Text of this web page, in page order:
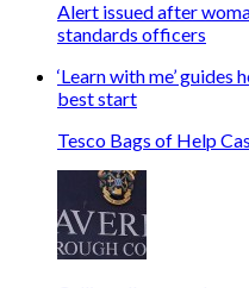
Alert issued after
standards officers
‘Learn with me’
best start
Tesco Bags of Help